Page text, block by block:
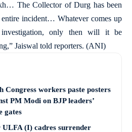
The Collector of Durg has been
incident… Whatever comes up
only then will it be
Jaiswal told reporters. (ANI)
Congress workers paste posters
PM Modi on BJP leaders’
gates
ULFA (I) cadres surrender